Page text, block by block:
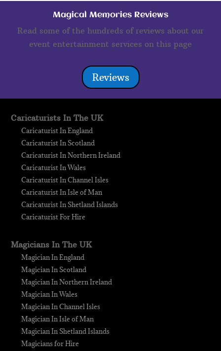
Magical Memories Reviews
Read some of the hundreds of reviews about our
event entertainment services on this page
Reviews
Caricaturists In The UK
Caricaturist In England
Caricaturist In Scotland
Caricaturist In Northern Ireland
Caricaturist In Wales
Caricaturist In Channel Isles
Caricaturist In Isle of Man
Caricaturist In Shetland Islands
Caricaturist For Hire
Magicians In The UK
Magician In England
Magician In Scotland
Magician In Northern Ireland
Magician In Wales
Magician In Channel Isles
Magician In Isle of Man
Magician In Shetland Islands
Magicians for Hire